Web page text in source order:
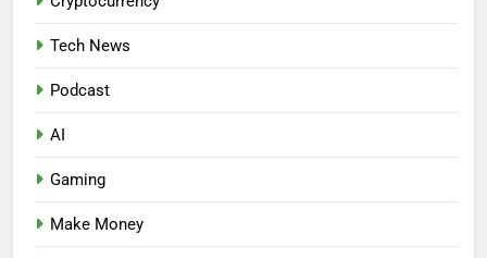
Tech News
Podcast
AI
Gaming
Make Money